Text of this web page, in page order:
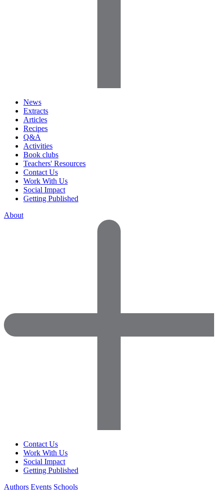
News
Extracts
Articles
Recipes
Q&A
Activities
Book clubs
Teachers' Resources
Contact Us
Work With Us
Social Impact
Getting Published
About
Contact Us
Work With Us
Social Impact
Getting Published
Authors Events Schools